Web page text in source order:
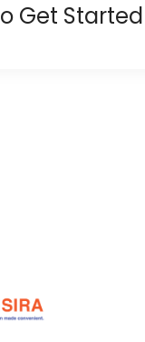
Get Started